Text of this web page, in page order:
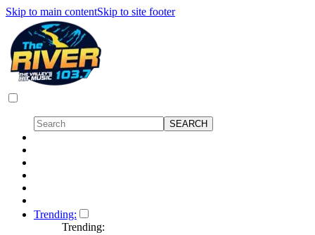
Skip to main contentSkip to site footer
Trending:
Trending: